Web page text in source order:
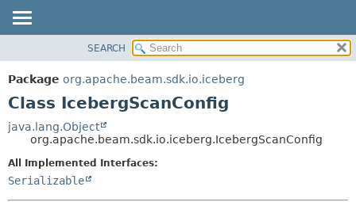
PACKAGE
CLASS
DEPRECATED
INDEX
HELP
CONSTR
METHOD
SEARCH
Package org.apache.beam.sdk.io.iceberg
Class IcebergScanConfig
java.lang.Object
org.apache.beam.sdk.io.iceberg.IcebergScanConfig
All Implemented Interfaces:
Serializable